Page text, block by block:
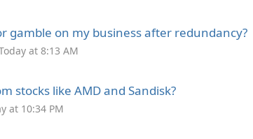
gamble on my business after redundancy?
at 8:13 AM
stocks like AMD and Sandisk?
at 10:34 PM